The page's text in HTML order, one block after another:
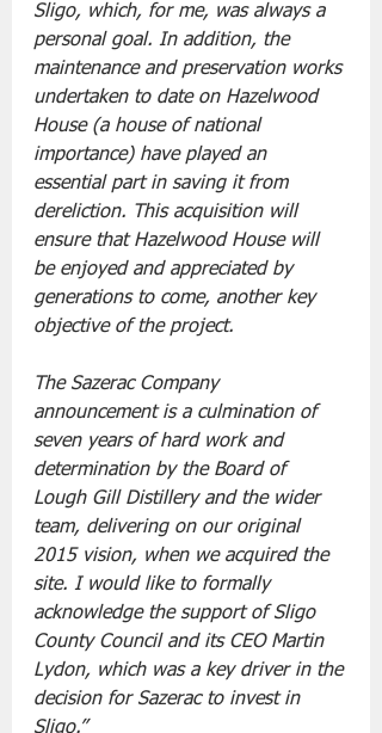
Sligo, which, for me, was always a
personal goal. In addition, the
maintenance and preservation works
undertaken to date on Hazelwood
House (a house of national
importance) have played an
essential part in saving it from
dereliction. This acquisition will
ensure that Hazelwood House will
be enjoyed and appreciated by
generations to come, another key
objective of the project.
The Sazerac Company
announcement is a culmination of
seven years of hard work and
determination by the Board of
Lough Gill Distillery and the wider
team, delivering on our original
2015 vision, when we acquired the
site. I would like to formally
acknowledge the support of Sligo
County Council and its CEO Martin
Lydon, which was a key driver in the
decision for Sazerac to invest in
Sligo.”